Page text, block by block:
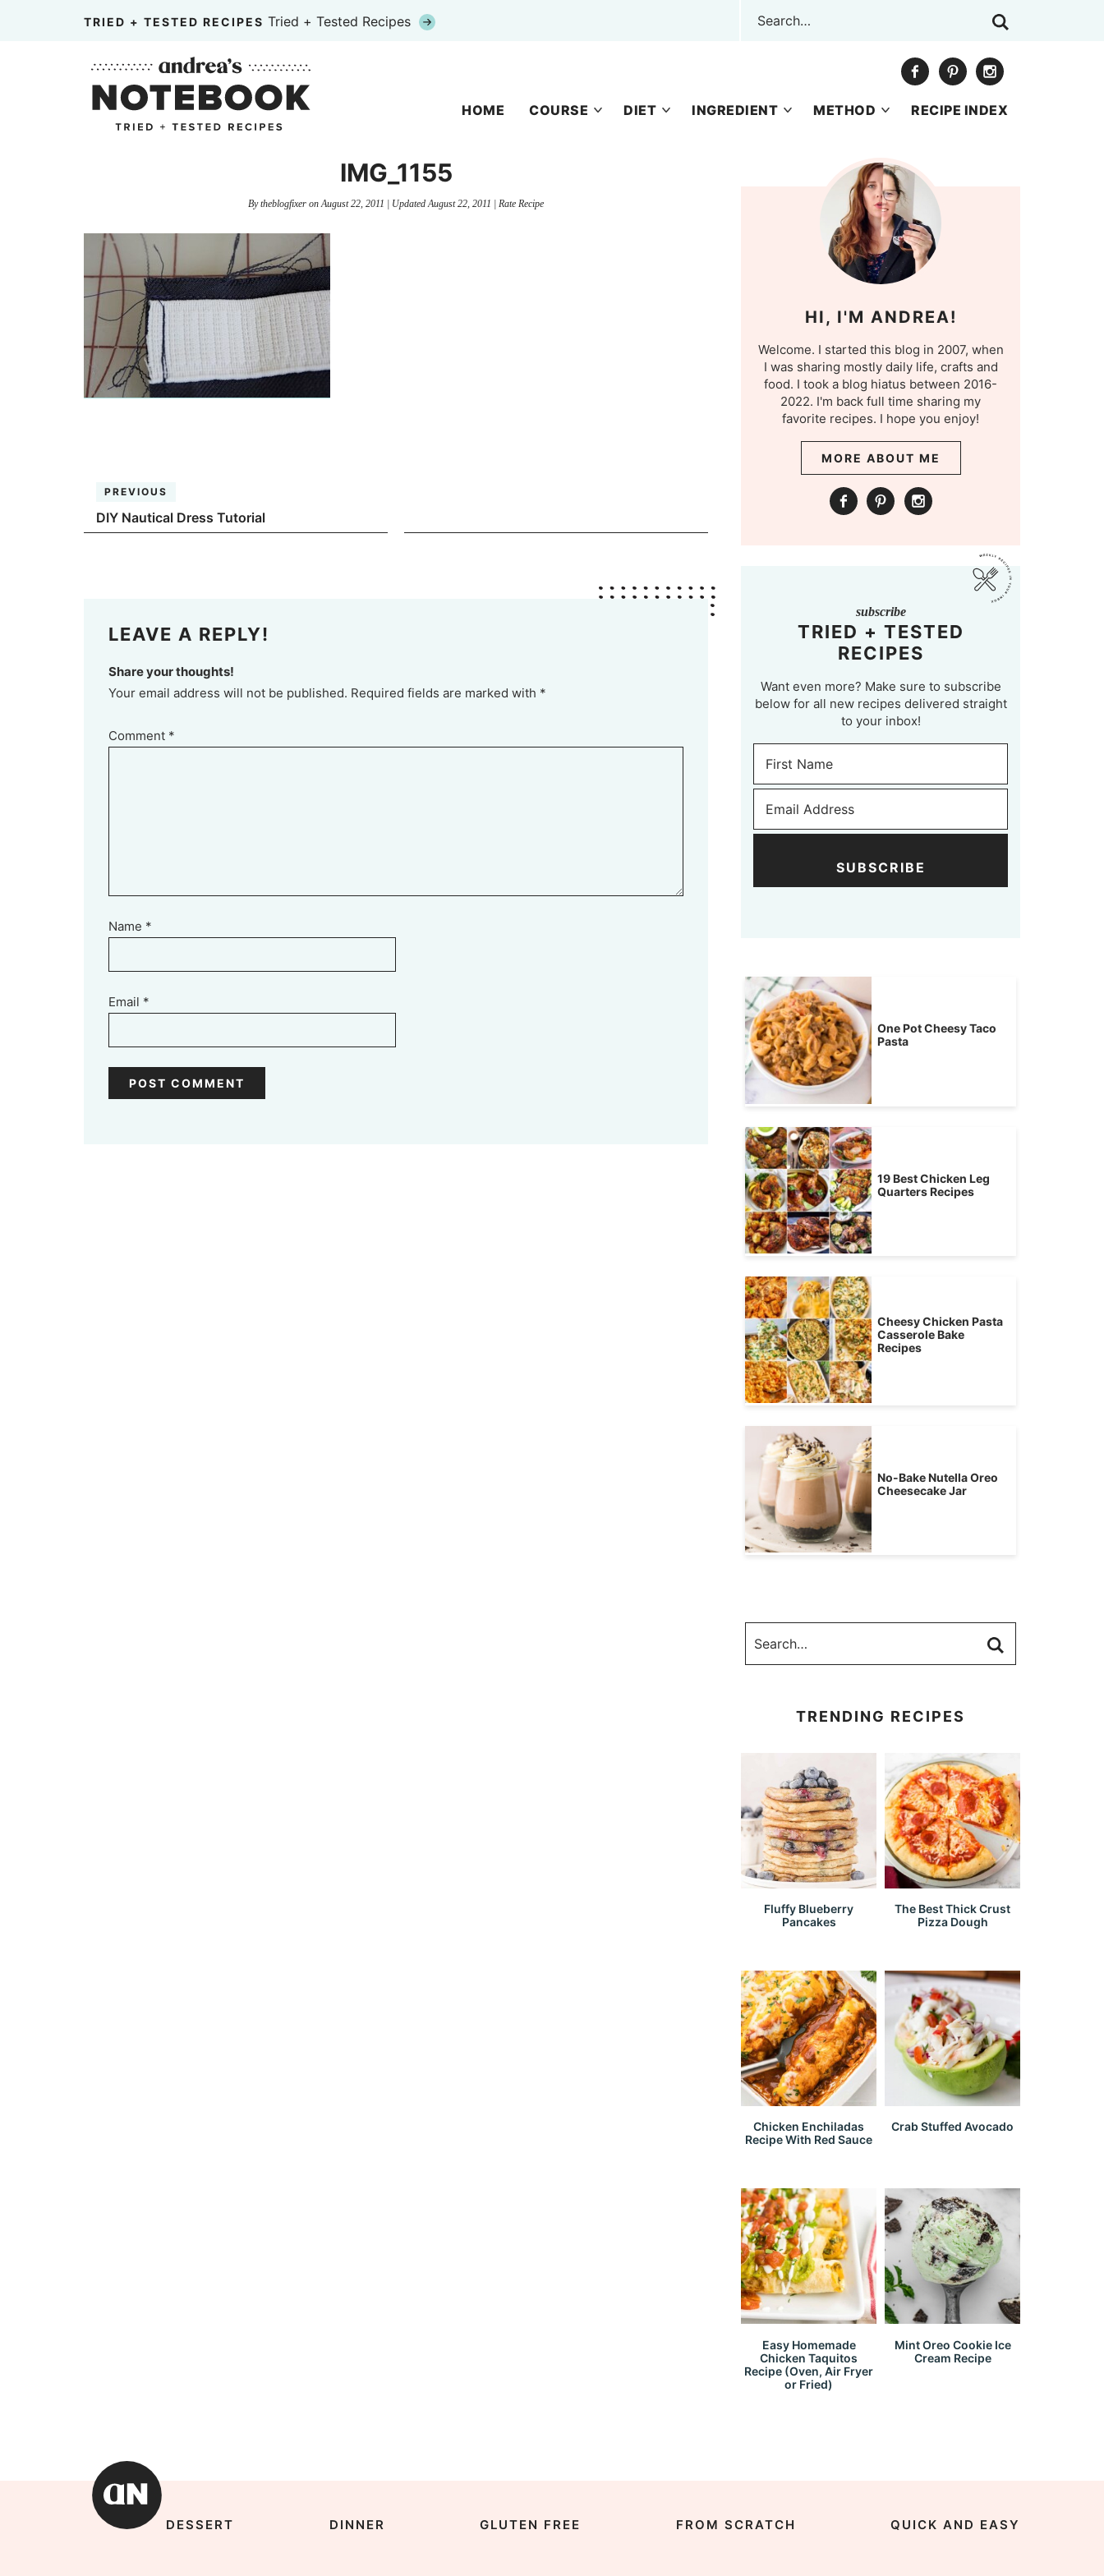
TRIED + TESTED RECIPES Tried + Tested Recipes
HOME COURSE DIET INGREDIENT METHOD RECIPE INDEX
IMG_1155
Bytheblogfixer onAugust 22, 2011 | UpdatedAugust 22, 2011 Rate Recipe
PREVIOUS
DIY Nautical Dress Tutorial
LEAVE A REPLY!
Share your thoughts!
Your email address will not be published. Required fields are marked with *
Comment *
Name *
Email *
HI, I'M ANDREA!
Welcome. I started this blog in 2007, when
I was sharing mostly daily life, crafts and
food. I took a blog hiatus between 2016-
2022. I'm back full time sharing my
favorite recipes. I hope you enjoy!
MORE ABOUT ME
subscribe
TRIED + TESTED
RECIPES
Want even more? Make sure to subscribe
below for all new recipes delivered straight
to your inbox!
SUBSCRIBE
One Pot Cheesy Taco
Pasta
19 Best Chicken Leg
Quarters Recipes
Cheesy Chicken Pasta
Casserole Bake
Recipes
No-Bake Nutella Oreo
Cheesecake Jar
TRENDING RECIPES
Fluffy Blueberry
Pancakes
The Best Thick Crust
Pizza Dough
Chicken Enchiladas
Recipe With Red Sauce
Crab Stuffed Avocado
Easy Homemade
Chicken Taquitos
Recipe (Oven, Air Fryer
or Fried)
Mint Oreo Cookie Ice
Cream Recipe
DESSERT DINNER GLUTEN FREE FROM SCRATCH QUICK AND EASY